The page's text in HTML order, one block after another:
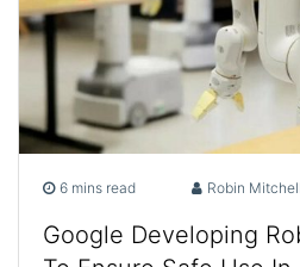
6 mins read Robin Mitchell
Google Developing